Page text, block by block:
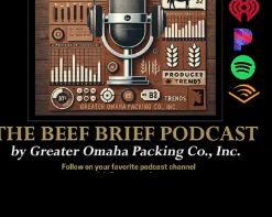
Field Notes
About Us